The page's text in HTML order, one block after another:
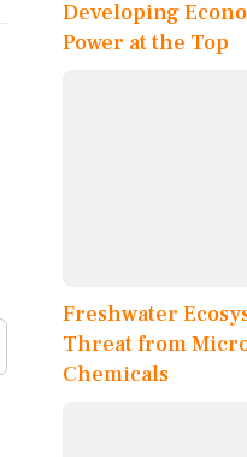
Developing
Power at the Top
Freshwater
Threat from
Chemicals